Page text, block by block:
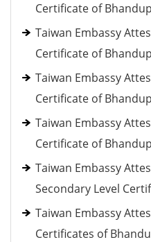
Certificate of Bhandup
Taiwan Embassy
Certificate of Bhandup
Taiwan Embassy
Certificate of Bhandup
Taiwan Embassy
Certificate of Bhandup
Taiwan Embassy
Secondary Level
Taiwan Embassy
Certificates of